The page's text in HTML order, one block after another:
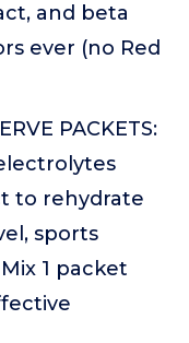
and beta
ever (no Red
PACKETS:
to rehydrate
sports
1 packet